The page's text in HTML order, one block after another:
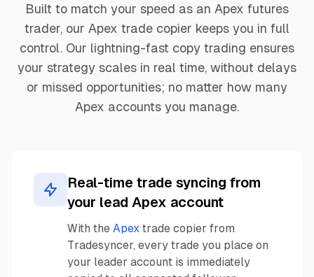
Built to match your speed as an Apex futures
trader, our Apex trade copier keeps you in full
control. Our lightning-fast copy trading ensures
your strategy scales in real time, without delays
or missed opportunities; no matter how many
Apex accounts you manage.
Real-time trade syncing from
your lead Apex account
With the Apex trade copier from
Tradesyncer, every trade you place on
your leader account is immediately